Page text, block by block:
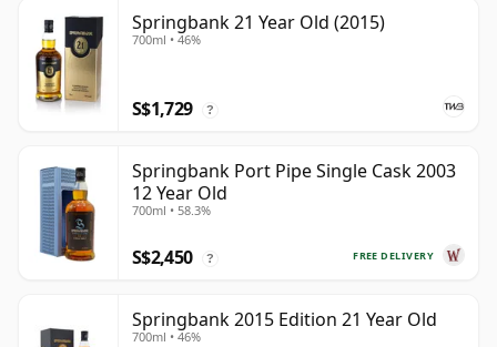
Springbank 21 Year Old (2015)
700ml • 46%
S$1,729 ?
Springbank Port Pipe Single Cask 2003
12 Year Old
700ml • 58.3%
FREE DELIVERY
S$2,450 ?
Springbank 2015 Edition 21 Year Old
700ml • 46%